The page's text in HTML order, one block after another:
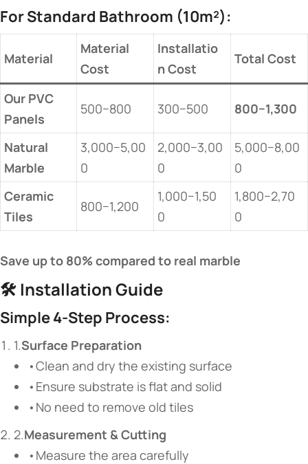
For Standard Bathroom (10m²):
Material
Material
Cost
Installatio
n Cost
Total Cost
Our PVC
Panels
500−800 300−500 800−1,300
Natural
Marble
3,000−5,00
0
2,000−3,00
0
5,000−8,00
0
Ceramic
Tiles
800−1,200
1,000−1,50
0
1,800−2,70
0
Save up to 80% compared to real marble
🛠️ Installation Guide
Simple 4-Step Process:
1.Surface Preparation
•Clean and dry the existing surface
•Ensure substrate is flat and solid
•No need to remove old tiles
2.Measurement & Cutting
•Measure the area carefully